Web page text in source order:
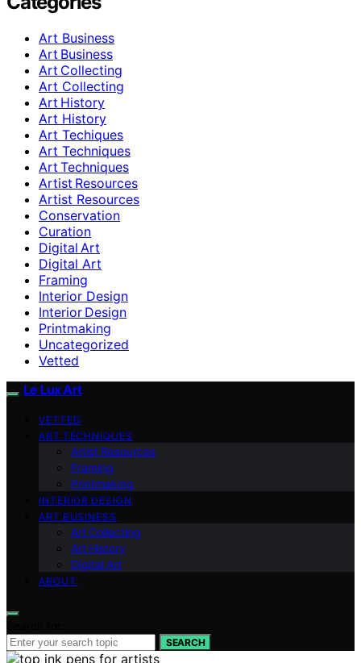
Art Business
Art Business
Art Collecting
Art Collecting
Art History
Art History
Art Techiques
Art Techniques
Art Techniques
Artist Resources
Artist Resources
Conservation
Curation
Digital Art
Digital Art
Framing
Interior Design
Interior Design
Printmaking
Uncategorized
Vetted
Le Lux Art
VETTED
ART TECHNIQUES
Artist Resources
Framing
Printmaking
INTERIOR DESIGN
ART BUSINESS
Art Collecting
Art History
Digital Art
ABOUT
SEARCH